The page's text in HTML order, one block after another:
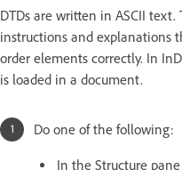
DTDs are written in ASCII
instructions and explanations
order elements correctly. In
is loaded in a document.
Do one of the following:
In the Structure